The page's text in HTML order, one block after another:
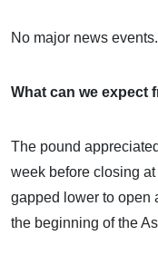
No major news events.
What can we expect
The pound
week before closing
gapped lower to open
the beginning of the